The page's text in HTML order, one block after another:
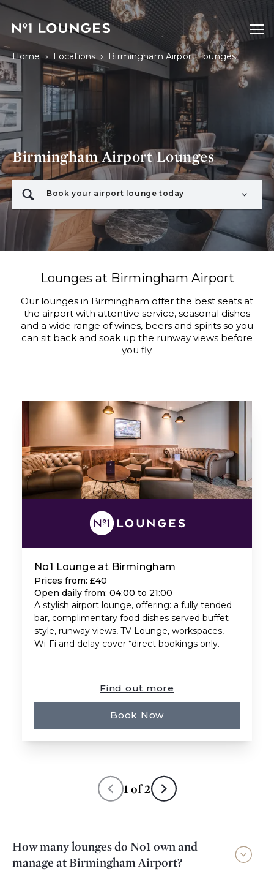
No1 Lounges
Home › Locations › Birmingham Airport Lounges
Birmingham Airport Lounges
Book your airport lounge today
Lounges at Birmingham Airport
Our lounges in Birmingham offer the best seats at
the airport with attentive service, seasonal dishes
and a wide range of wines, beers and spirits so you
can sit back and soak up the runway views before
you fly.
No1 Lounge at Birmingham
Prices from: £40
Open daily from: 04:00 to 21:00
A stylish airport lounge, offering: a fully tended
bar, complimentary food dishes served buffet
style, runway views, TV Lounge, workspaces,
Wi-Fi and delay cover *direct bookings only.
Find out more
Book Now
1 of2
How many lounges do No1 own and
manage at Birmingham Airport?